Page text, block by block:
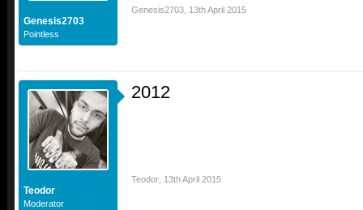
Genesis2703
Pointless
Genesis2703 13th April 2015
Teodor
Moderator
2012
Teodor 13th April 2015